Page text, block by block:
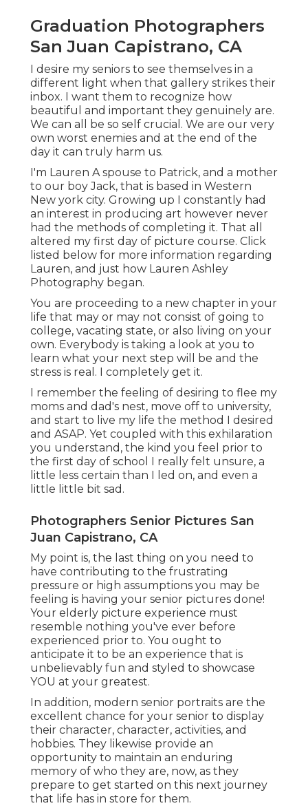
Graduation Photographers
San Juan Capistrano, CA
I desire my seniors to see themselves in a
different light when that gallery strikes their
inbox. I want them to recognize how
beautiful and important they genuinely are.
We can all be so self crucial. We are our very
own worst enemies and at the end of the
day it can truly harm us.
I'm Lauren A spouse to Patrick, and a mother
to our boy Jack, that is based in Western
New york city. Growing up I constantly had
an interest in producing art however never
had the methods of completing it. That all
altered my first day of picture course. Click
listed below for more information regarding
Lauren, and just how Lauren Ashley
Photography began.
You are proceeding to a new chapter in your
life that may or may not consist of going to
college, vacating state, or also living on your
own. Everybody is taking a look at you to
learn what your next step will be and the
stress is real. I completely get it.
I remember the feeling of desiring to flee my
moms and dad's nest, move off to university,
and start to live my life the method I desired
and ASAP. Yet coupled with this exhilaration
you understand, the kind you feel prior to
the first day of school I really felt unsure, a
little less certain than I led on, and even a
little little bit sad.
Photographers Senior Pictures San
Juan Capistrano, CA
My point is, the last thing on you need to
have contributing to the frustrating
pressure or high assumptions you may be
feeling is having your senior pictures done!
Your elderly picture experience must
resemble nothing you've ever before
experienced prior to. You ought to
anticipate it to be an experience that is
unbelievably fun and styled to showcase
YOU at your greatest.
In addition, modern senior portraits are the
excellent chance for your senior to display
their character, character, activities, and
hobbies. They likewise provide an
opportunity to maintain an enduring
memory of who they are, now, as they
prepare to get started on this next journey
that life has in store for them.